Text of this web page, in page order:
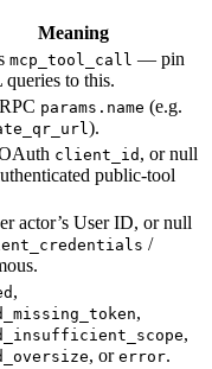
Meaning
mcp_tool_call — pin
to this.
params.name (e.g.
).
client_id , or null
public-tool
actor’s User ID, or null
/
,
,
,
, or error.